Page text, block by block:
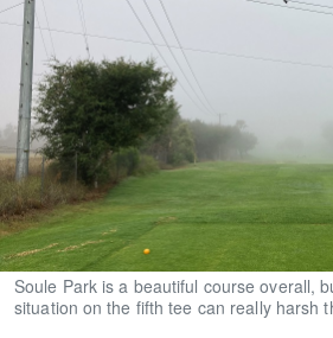
Soule Park is a beautiful course overall,
situation on the fifth tee can really harsh